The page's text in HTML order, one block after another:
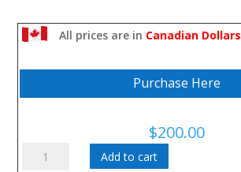
All prices are in Canadian Dollars
Purchase Here
$200.00
Accountability:
Add to cart